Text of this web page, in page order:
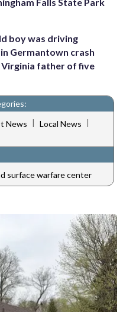
boy was driving
Germantown crash
father of five
News | Local News |
surface warfare center